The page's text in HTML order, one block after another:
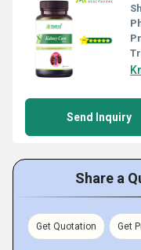
Send Inquiry
Share a
Get Quotation Get